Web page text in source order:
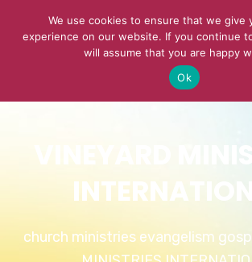
VINEYARD
church ministries evangelism
We use cookies to ensure that we give
experience on our website. If you continue
will assume that you are happy
Ok